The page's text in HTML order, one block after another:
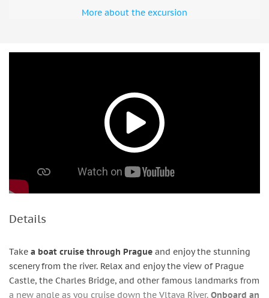
More about the excursion
Details
Take a boat cruise through Prague and enjoy the stunning
scenery from the river. Relax and enjoy the view of Prague
Castle, the Charles Bridge, and other famous landmarks from
a new angle as you cruise down the Vltava River. Onboard an